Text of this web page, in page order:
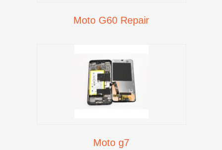
Moto G60 Repair
Moto g7